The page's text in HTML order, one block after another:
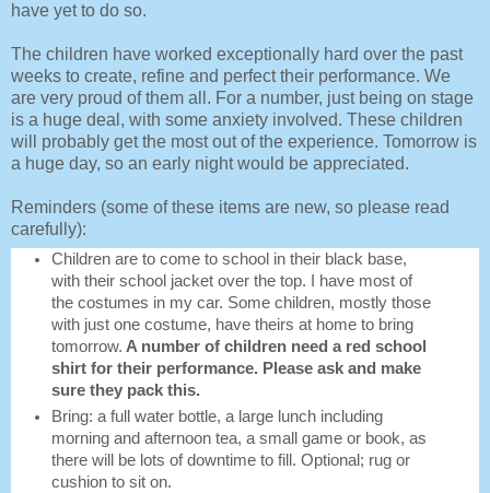
have yet to do so.
The children have worked exceptionally hard over the past
weeks to create, refine and perfect their performance. We
are very proud of them all. For a number, just being on stage
is a huge deal, with some anxiety involved. These children
will probably get the most out of the experience. Tomorrow is
a huge day, so an early night would be appreciated.
Reminders (some of these items are new, so please read
carefully):
Children are to come to school in their black base,
with their school jacket over the top. I have most of
the costumes in my car. Some children, mostly those
with just one costume, have theirs at home to bring
tomorrow. A number of children need a red school
shirt for their performance. Please ask and make
sure they pack this.
Bring: a full water bottle, a large lunch including
morning and afternoon tea, a small game or book, as
there will be lots of downtime to fill. Optional; rug or
cushion to sit on.